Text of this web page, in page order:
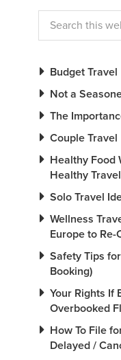
Budget Travel
Not a
The
Couple Travel
Healthy Food
Healthy Travel
Solo Travel
Wellness
Europe to
Safety Tips
Booking)
Your Rights If
Overbooked
How To File
Delayed /